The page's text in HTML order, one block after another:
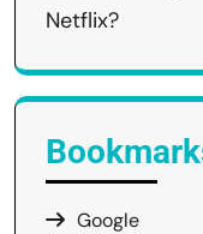
Netflix?
Google